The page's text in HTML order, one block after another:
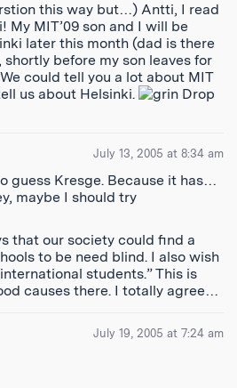
this way but…) Antti, I read
My MIT’09 son and I will be
later this month (dad is there
shortly before my son leaves for
could tell you a lot about MIT
us about Helsinki.
Drop
July 13, 2005 at 8:34 am
guess Kresge. Because it has…
maybe I should try
that our society could find a
to be need blind. I also wish
students.” This is
causes there. I totally agree…
July 19, 2005 at 7:24 am